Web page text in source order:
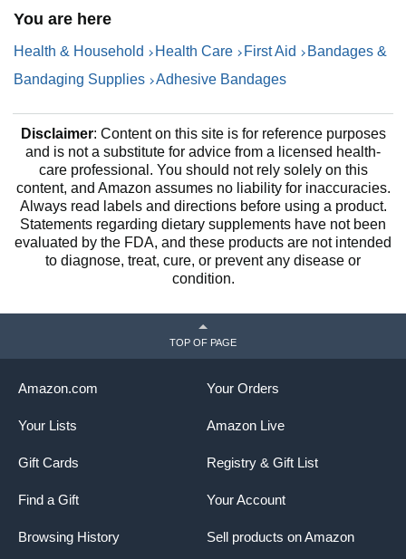
You are here
Health & Household Health Care First Aid
Bandages &
Bandaging Supplies
Adhesive Bandages
Disclaimer: Content on this site is for reference purposes
and is not a substitute for advice from a licensed health-
care professional. You should not rely solely on this
content, and Amazon assumes no liability for inaccuracies.
Always read labels and directions before using a product.
Statements regarding dietary supplements have not been
evaluated by the FDA, and these products are not intended
to diagnose, treat, cure, or prevent any disease or
condition.
TOP OF PAGE
Your Orders
Amazon Live
Registry & Gift List
Your Account
Sell products on Amazon
Amazon.com
Your Lists
Gift Cards
Find a Gift
Browsing History